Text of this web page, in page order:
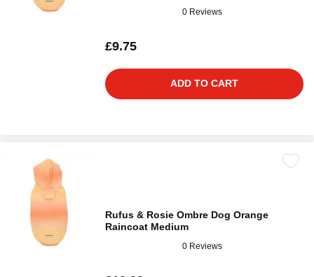
0 Reviews
£9.75
ADD TO CART
Rufus & Rosie Ombre Dog Orange
Raincoat Medium
0 Reviews